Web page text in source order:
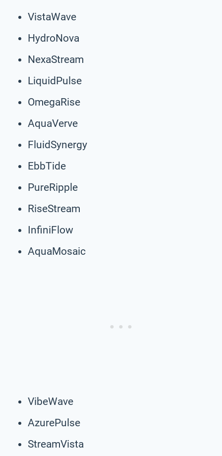
VistaWave
HydroNova
NexaStream
LiquidPulse
OmegaRise
AquaVerve
FluidSynergy
EbbTide
PureRipple
RiseStream
InfiniFlow
AquaMosaic
VibeWave
AzurePulse
StreamVista